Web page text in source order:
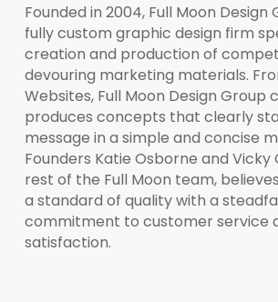
Founded in 2004, Full Moon Design
fully custom graphic design firm
creation and production of
devouring marketing materials.
Websites, Full Moon Design Group
produces concepts that clearly
message in a simple and concise
Founders Katie Osborne and Vicky
rest of the Full Moon team,
a standard of quality with a
commitment to customer service
satisfaction.